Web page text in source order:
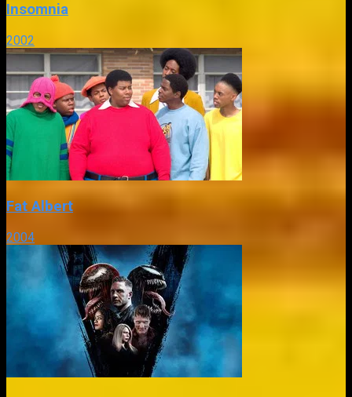
Insomnia
2002
Fat Albert
2004